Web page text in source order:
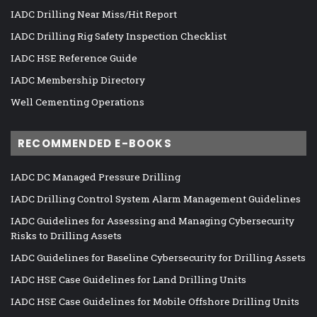
IADC Drilling Near Miss/Hit Report
IADC Drilling Rig Safety Inspection Checklist
IADC HSE Reference Guide
IADC Membership Directory
Well Cementing Operations
RECOMMENDED E-BOOKS
IADC DC Managed Pressure Drilling
IADC Drilling Control System Alarm Management Guidelines
IADC Guidelines for Assessing and Managing Cybersecurity
Risks to Drilling Assets
IADC Guidelines for Baseline Cybersecurity for Drilling Assets
IADC HSE Case Guidelines for Land Drilling Units
IADC HSE Case Guidelines for Mobile Offshore Drilling Units